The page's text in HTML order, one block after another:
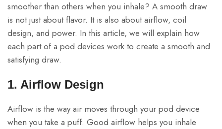
smoother than others when you inhale? A smooth draw
is not just about flavor. It is also about airflow, coil
design, and power. In this article, we will explain how
each part of a pod devices work to create a smooth and
satisfying draw.
1. Airflow Design
Airflow is the way air moves through your pod device
when you take a puff. Good airflow helps you inhale